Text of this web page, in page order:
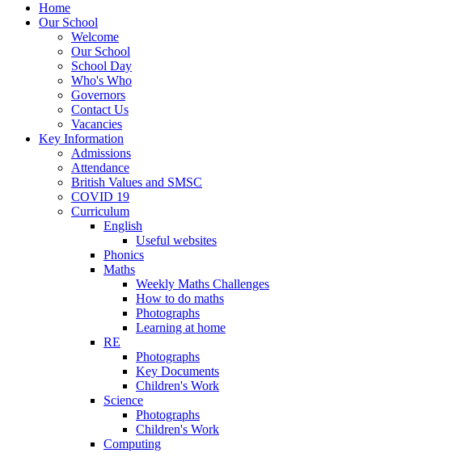
Home
Our School
Welcome
Our School
School Day
Who's Who
Governors
Contact Us
Vacancies
Key Information
Admissions
Attendance
British Values and SMSC
COVID 19
Curriculum
English
Useful websites
Phonics
Maths
Weekly Maths Challenges
How to do maths
Photographs
Learning at home
RE
Photographs
Key Documents
Children's Work
Science
Photographs
Children's Work
Computing